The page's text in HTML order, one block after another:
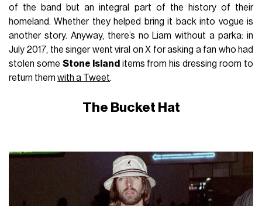
of the band but an integral part of the history of their
homeland. Whether they helped bring it back into vogue is
another story. Anyway, there’s no Liam without a parka: in
July 2017, the singer went viral on X for asking a fan who had
stolen some Stone Island items from his dressing room to
return themwith a Tweet.
The Bucket Hat